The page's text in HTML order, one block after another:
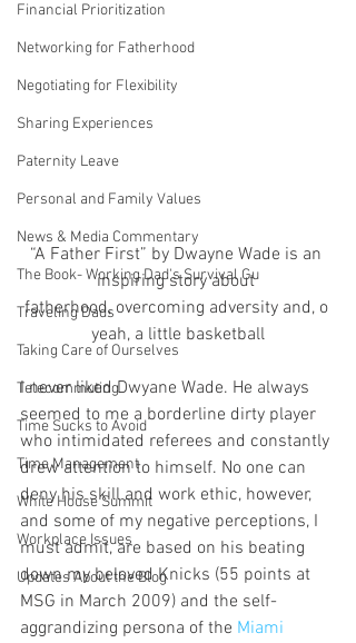
Financial Prioritization
Networking for Fatherhood
Negotiating for Flexibility
Sharing Experiences
Paternity Leave
Personal and Family Values
News & Media Commentary
The Book- Working Dad's Survival Gu
Traveling Dads
Taking Care of Ourselves
Telecommuting
Time Sucks to Avoid
Time Management
White House Summit
Workplace Issues
Updates About the Blog
“A Father First” by Dwayne Wade is an
inspiring story about
fatherhood, overcoming adversity and, o
yeah, a little basketball
I never liked Dwyane Wade. He always
seemed to me a borderline dirty player
who intimidated referees and constantly
drew attention to himself. No one can
deny his skill and work ethic, however,
and some of my negative perceptions, I
must admit, are based on his beating
down my beloved Knicks (55 points at
MSG in March 2009) and the self-
aggrandizing persona of the Miami